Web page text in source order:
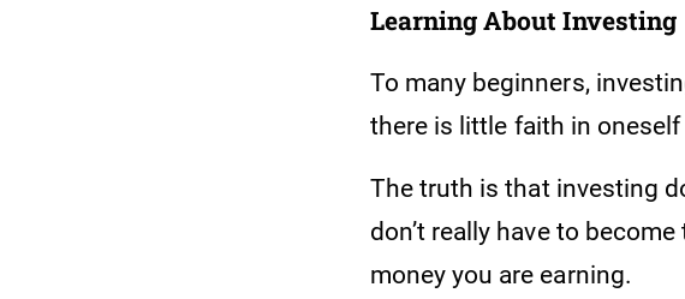
Learning About Investing
To many beginners,
there is little faith in
The truth is that investing
don’t really have to become
money you are earning.